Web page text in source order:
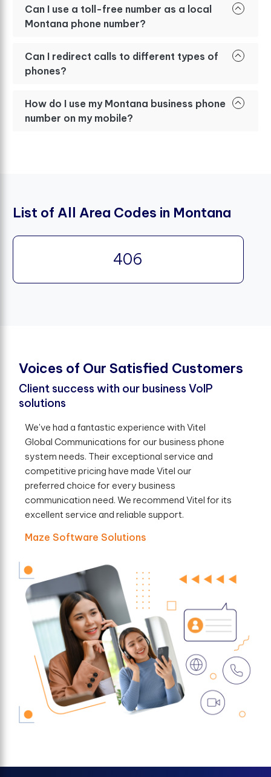
Can I use a toll-free number as a local
Montana phone number?
Can I redirect calls to different types of
phones?
How do I use my Montana business phone
number on my mobile?
List of All Area Codes in Montana
406
Voices of Our Satisfed Customers
Client success with our business VoIP
solutions
We've had a fantastic experience with Vitel
Global Communications for our business phone
system needs. Their exceptional service and
competitive pricing have made Vitel our
preferred choice for every business
communication need. We recommend Vitel for its
excellent service and reliable support.
Maze Software Solutions